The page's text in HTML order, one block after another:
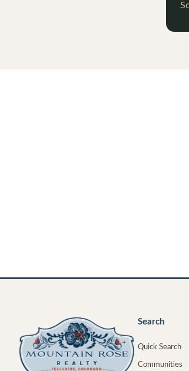
Search
Quick Search
Communities